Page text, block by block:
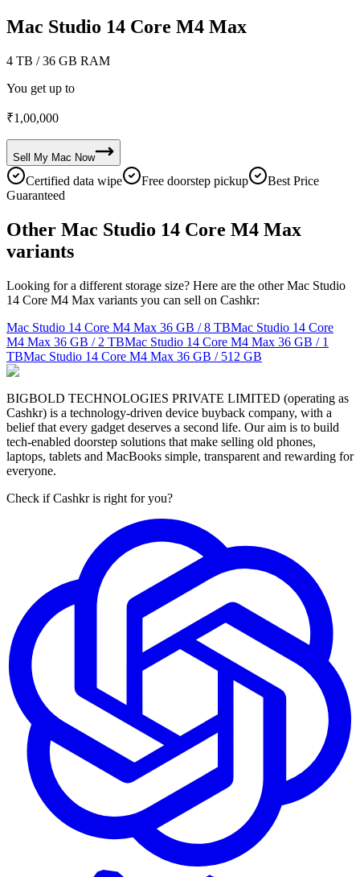
Mac Studio 14 Core M4 Max
4 TB / 36 GB RAM
You get up to
₹1,00,000
Sell My Mac Now
Certified data wipe Free doorstep pickup
Best Price
Guaranteed
Other Mac Studio 14 Core M4 Max
variants
Looking for a different storage size? Here are the other Mac Studio
14 Core M4 Max variants you can sell on Cashkr:
Mac Studio 14 Core M4 Max 36 GB / 8 TBMac Studio 14 Core
M4 Max 36 GB / 2 TBMac Studio 14 Core M4 Max 36 GB / 1
TBMac Studio 14 Core M4 Max 36 GB / 512 GB
BIGBOLD TECHNOLOGIES PRIVATE LIMITED (operating as
Cashkr) is a technology-driven device buyback company, with a
belief that every gadget deserves a second life. Our aim is to build
tech-enabled doorstep solutions that make selling old phones,
laptops, tablets and MacBooks simple, transparent and rewarding for
everyone.
Check if Cashkr is right for you?